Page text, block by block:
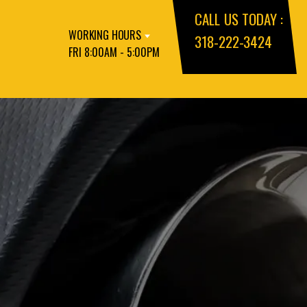
WORKING HOURS
FRI 8:00AM - 5:00PM
CALL US TODAY :
318-222-3424